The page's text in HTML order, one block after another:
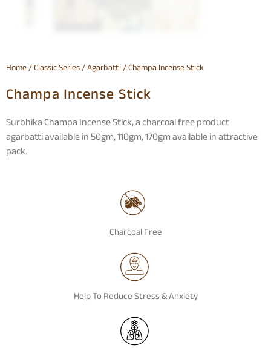
Home/Classic Series/Agarbatti/ Champa Incense Stick
Champa Incense Stick
Surbhika Champa Incense Stick, a charcoal free product
agarbatti available in 50gm, 110gm, 170gm available in attractive
pack.
Charcoal Free
Help To Reduce Stress & Anxiety